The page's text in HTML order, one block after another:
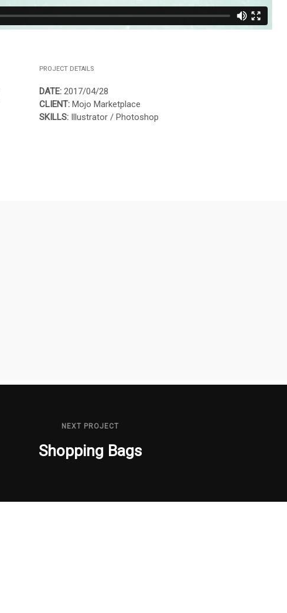
PROJECT DETAILS
DATE: 2017/04/28
CLIENT: Mojo Marketplace
SKILLS: Illustrator / Photoshop
NEXT PROJECT
Shopping Bags